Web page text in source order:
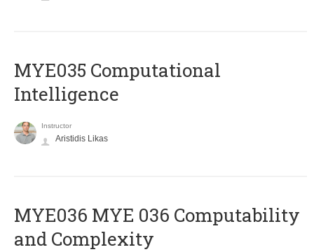
MYE035 Computational
Intelligence
Instructor
Aristidis Likas
ΜΥΕ036 MYE 036 Computability
and Complexity